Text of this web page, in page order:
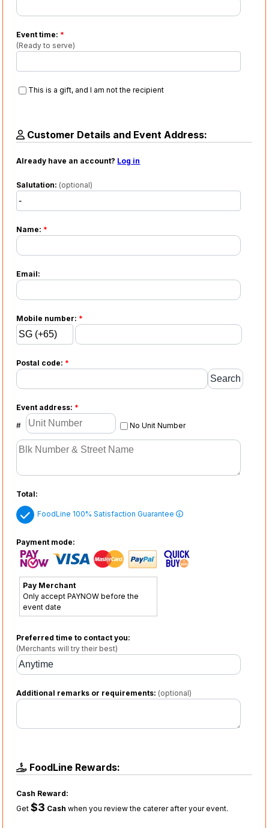
Event time: *
(Ready to serve)
This is a gift, and I am not the recipient
Customer Details and Event Address:
Already have an account? Log in
Salutation: (optional)
Name: *
Email:
Mobile number: *
Postal code: *
Event address: *
# No Unit Number
Total:
FoodLine 100% Satisfaction Guarantee
Payment mode:
Pay Merchant
Only accept PAYNOW before the
event date
Preferred time to contact you:
(Merchants will try their best)
Additional remarks or requirements: (optional)
FoodLine Rewards:
Cash Reward:
Get$3 Cash when you review the caterer after your event.